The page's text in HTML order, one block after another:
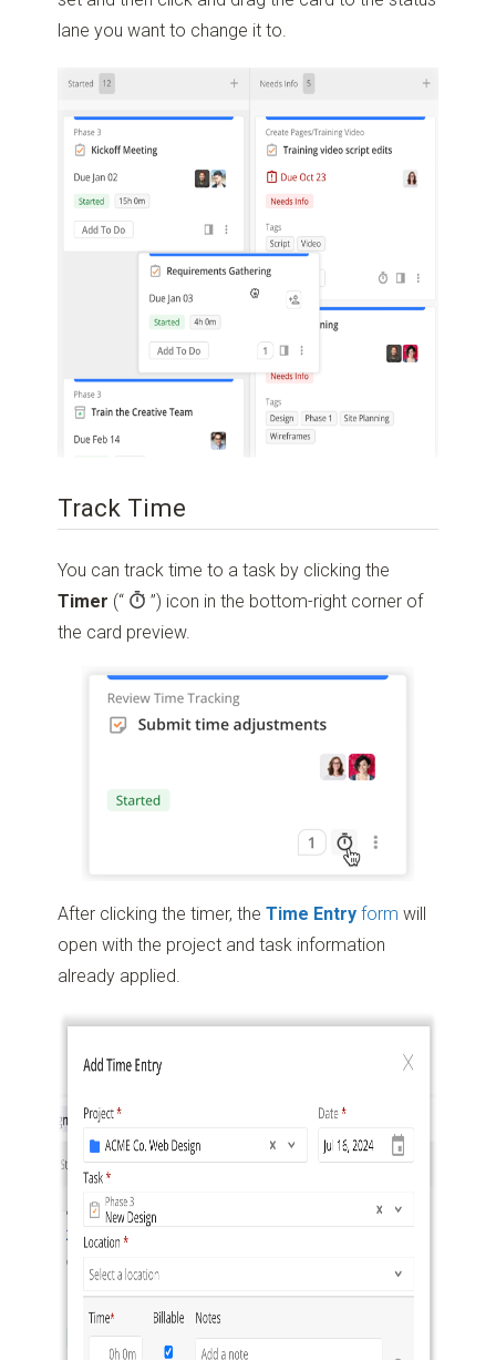
lane you want to change it to.
Track Time
You can track time to a task by clicking the
Timer (“ ”) icon in the bottom-right corner of
the card preview.
After clicking the timer, theTime Entry form will
open with the project and task information
already applied.